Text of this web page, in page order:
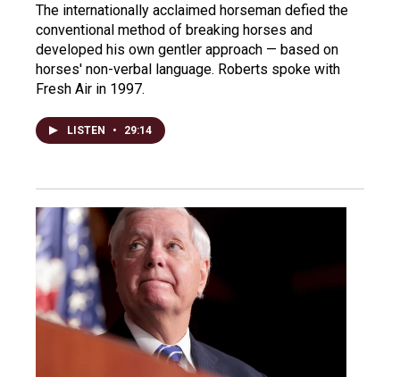
The internationally acclaimed horseman defied the
conventional method of breaking horses and
developed his own gentler approach — based on
horses' non-verbal language. Roberts spoke with
Fresh Air in 1997.
LISTEN • 29:14